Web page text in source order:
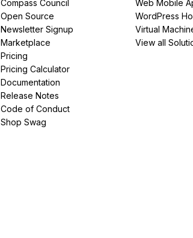
Compass Council
Open Source
Newsletter Signup
Marketplace
Pricing
Pricing Calculator
Documentation
Release Notes
Code of Conduct
Shop Swag
Web Mobile
WordPress
Virtual
View all